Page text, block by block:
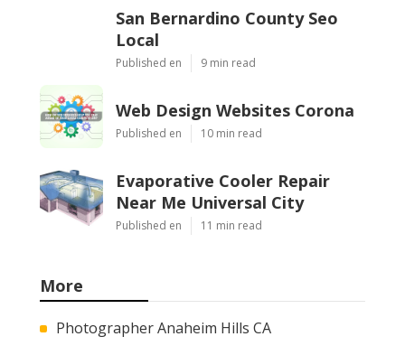
San Bernardino County Seo
Local
Published en 9 min read
Web Design Websites Corona
Published en 10 min read
Evaporative Cooler Repair
Near Me Universal City
Published en 11 min read
More
Photographer Anaheim Hills CA